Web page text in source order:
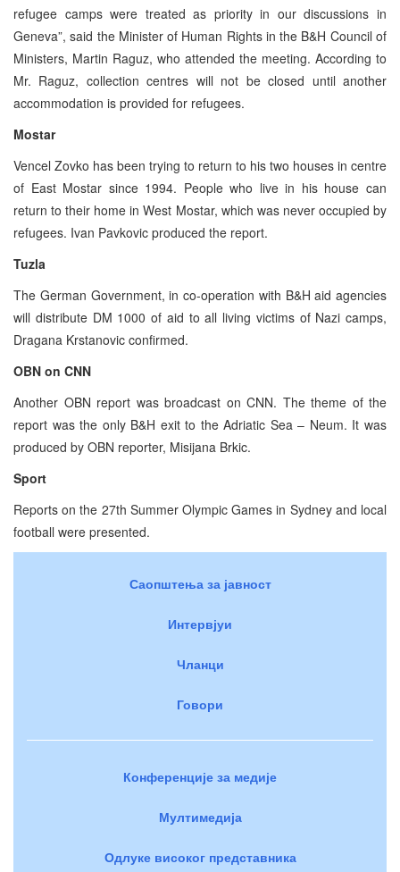
refugee camps were treated as priority in our discussions in
Geneva”, said the Minister of Human Rights in the B&H Council of
Ministers, Martin Raguz, who attended the meeting. According to
Mr. Raguz, collection centres will not be closed until another
accommodation is provided for refugees.
Mostar
Vencel Zovko has been trying to return to his two houses in centre
of East Mostar since 1994. People who live in his house can
return to their home in West Mostar, which was never occupied by
refugees. Ivan Pavkovic produced the report.
Tuzla
The German Government, in co-operation with B&H aid agencies
will distribute DM 1000 of aid to all living victims of Nazi camps,
Dragana Krstanovic confirmed.
OBN on CNN
Another OBN report was broadcast on CNN. The theme of the
report was the only B&H exit to the Adriatic Sea – Neum. It was
produced by OBN reporter, Misijana Brkic.
Sport
Reports on the 27th Summer Olympic Games in Sydney and local
football were presented.
Саопштења за јавност
Интервјуи
Чланци
Говори
Конференције за медије
Мултимедија
Одлуке високог представника